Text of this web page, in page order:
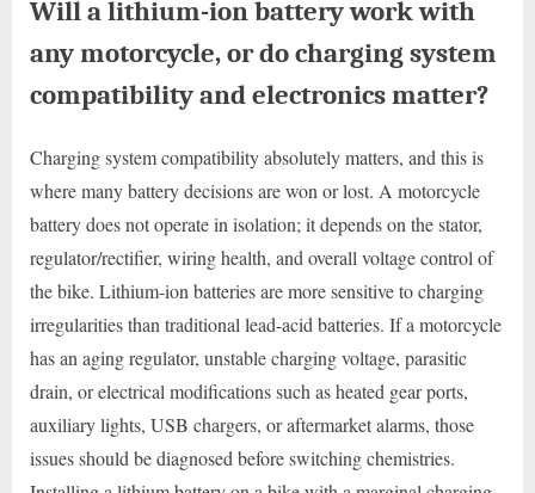
Will a lithium-ion battery work with
any motorcycle, or do charging system
compatibility and electronics matter?
Charging system compatibility absolutely matters, and this is
where many battery decisions are won or lost. A motorcycle
battery does not operate in isolation; it depends on the stator,
regulator/rectifier, wiring health, and overall voltage control of
the bike. Lithium-ion batteries are more sensitive to charging
irregularities than traditional lead-acid batteries. If a motorcycle
has an aging regulator, unstable charging voltage, parasitic
drain, or electrical modifications such as heated gear ports,
auxiliary lights, USB chargers, or aftermarket alarms, those
issues should be diagnosed before switching chemistries.